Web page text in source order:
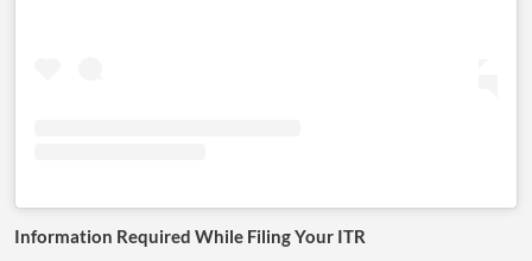
Information Required While Filing Your ITR